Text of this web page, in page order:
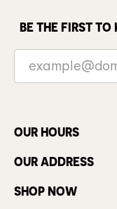
BE THE FIRST
OUR HOURS
OUR ADDRESS
SHOP NOW